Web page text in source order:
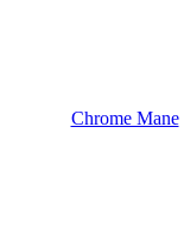
Chrome Mane